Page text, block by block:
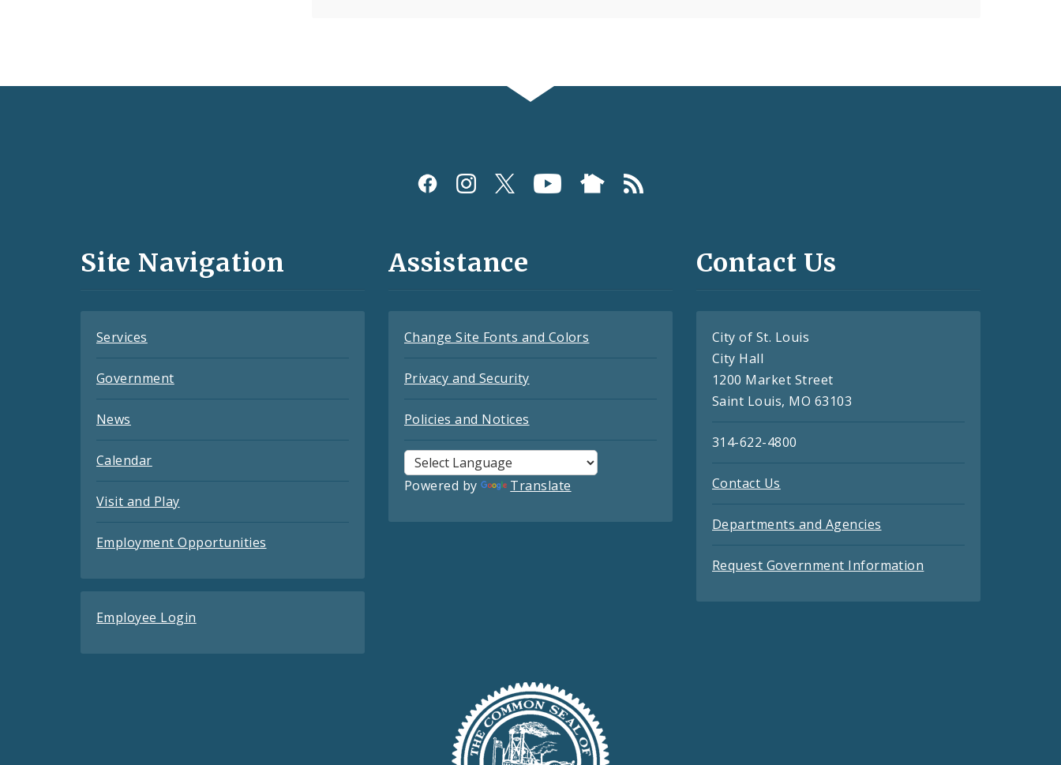
and
Site Navigation
Services
Government
News
Calendar
Visit and Play
Employment Opportunities
Employee Login
Assistance
Change Site Fonts and Colors
Privacy and Security
Policies and Notices
Powered by Translate
Contact Us
City of St. Louis
City Hall
1200 Market Street
Saint Louis, MO 63103
314-622-4800
Contact Us
Departments and Agencies
Request Government Information